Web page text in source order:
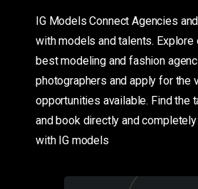
IG Models Connect Agencies
with models and talents.
best modeling and fashion
photographers and apply for the
opportunities available. Find the
and book directly and
with IG models